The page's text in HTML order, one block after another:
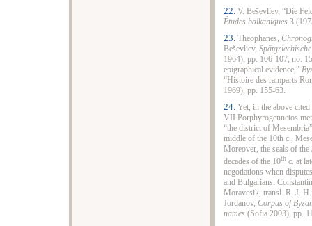
22. V. Beševliev, “Die
Études balkaniques 3
23. Theophanes,
Beševliev,
1964), pp. 106-107, no.
epigraphical evidence,”
“Histoire des ramparts
1969), pp. 155-63.
24. Yet, in the above
VII Porphyrogennetos
“the district of
middle of the 10th c.,
Moreover, the seals of the
decades of the 10th c. at
negotiations when
and Bulgarians:
Moravcsik, transl. R. J.
Jordanov, Corpus of
names (Sofia 2003), pp.